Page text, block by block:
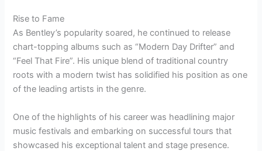
Rise to Fame
As Bentley’s popularity soared, he continued to release
chart-topping albums such as “Modern Day Drifter” and
“Feel That Fire”. His unique blend of traditional country
roots with a modern twist has solidified his position as one
of the leading artists in the genre.
One of the highlights of his career was headlining major
music festivals and embarking on successful tours that
showcased his exceptional talent and stage presence.